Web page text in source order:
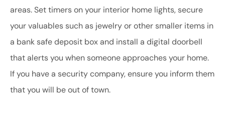
areas. Set timers on your interior home lights, secure
your valuables such as jewelry or other smaller items in
a bank safe deposit box and install a digital doorbell
that alerts you when someone approaches your home.
If you have a security company, ensure you inform them
that you will be out of town.